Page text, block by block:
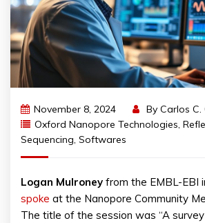
November 8, 2024 By Carlos C.
Oxford Nanopore Technologies,
Sequencing, Softwares
Logan Mulroney from the EMBL-EBI
spoke at the Nanopore Community
The title of the session was “A